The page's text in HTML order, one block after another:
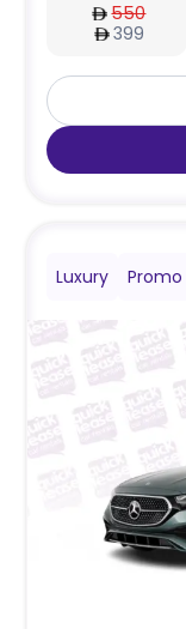
550
399
Luxury Promo